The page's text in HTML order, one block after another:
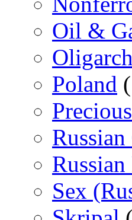
Oil &
Poland
Sex